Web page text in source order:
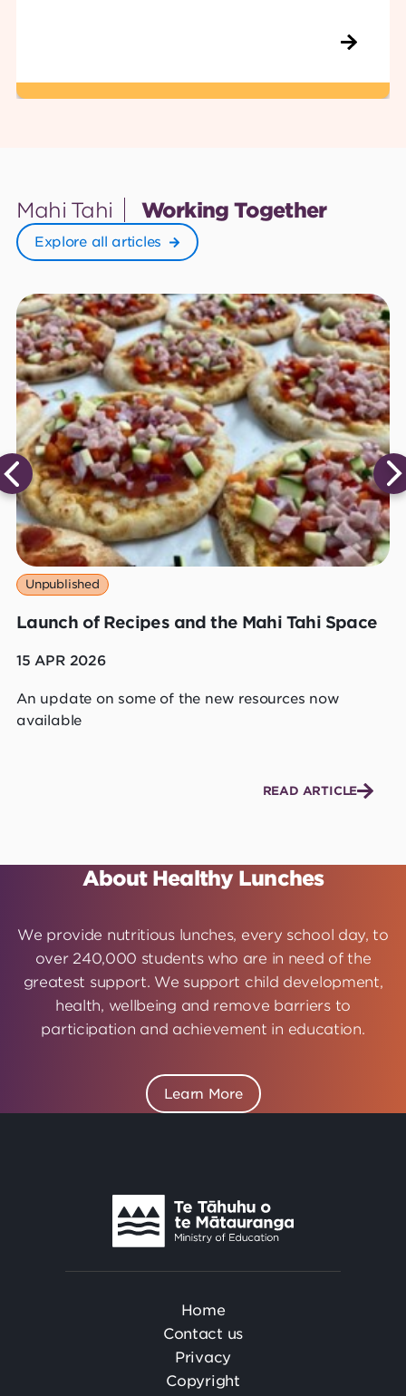
Mahi Tahi Working Together
Explore all articles
Unpublished
Launch of Recipes and the Mahi Tahi Space
15 APR 2026
An update on some of the new resources now
available
READ ARTICLE
About Healthy Lunches
We provide nutritious lunches, every school day, to
over 240,000 students who are in need of the
greatest support. We support child development,
health, wellbeing and remove barriers to
participation and achievement in education.
Learn More
Tāhuhu
o
Te
Home
Contact us
Privacy
Copyright